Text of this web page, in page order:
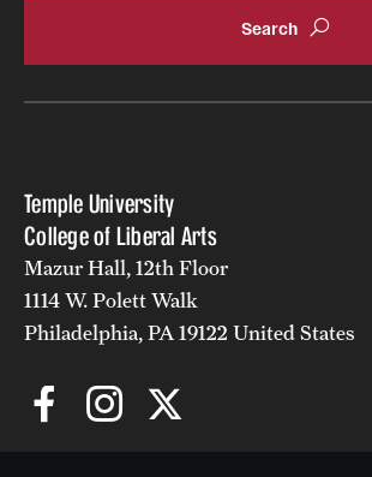
Temple University
College of Liberal Arts
Mazur Hall, 12th Floor
1114 W. Polett Walk
Philadelphia, PA 19122 United States